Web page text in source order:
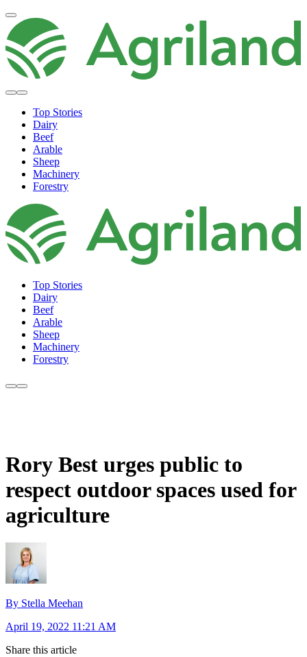
Top Stories
Dairy
Beef
Arable
Sheep
Machinery
Forestry
Top Stories
Dairy
Beef
Arable
Sheep
Machinery
Forestry
Rory Best urges public to
respect outdoor spaces used for
agriculture
By Stella Meehan
April 19, 2022 11:21 AM
Share this article